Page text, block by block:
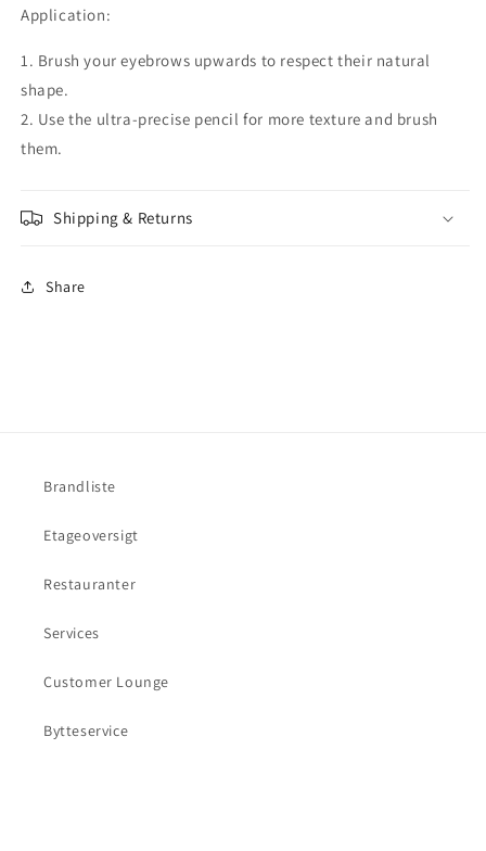
Application:
1. Brush your eyebrows upwards to respect their natural
shape.
2. Use the ultra-precise pencil for more texture and brush
them.
Shipping & Returns
Share
Brandliste
Etageoversigt
Restauranter
Services
Customer Lounge
Bytteservice